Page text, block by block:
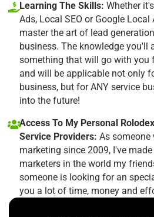
Learning The Skills: Whether
Ads, Local SEO or Google
master the art of lead
business. The knowledge you'll
something that will go with you
and will be applicable not only
business, but for ANY service
into the future!
Access To My Personal
Service Providers: As someone
marketing since 2009, I've
marketers in the world my
someone is looking for an
you a lot of time, money and